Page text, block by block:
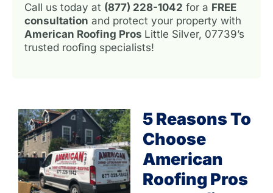
Call us today at (877) 228-1042 for a FREE
consultation and protect your property with
American Roofing Pros Little Silver, 07739’s
trusted roofing specialists!
5 Reasons To
Choose
American
Roofing Pros